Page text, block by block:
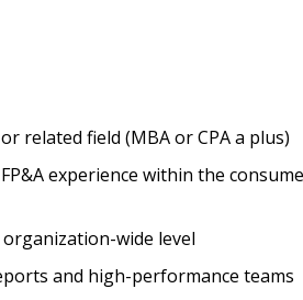
related field (MBA or CPA a plus)
experience within the
wide level
and high-performance teams